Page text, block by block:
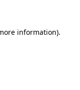
information).